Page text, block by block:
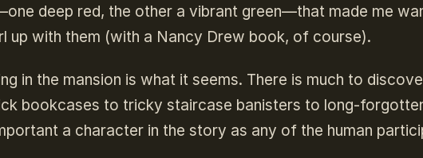
deep red, the other a vibrant green—that made me
up with them (with a Nancy Drew book, of course).
in the mansion is what it seems. There is much to
bookcases to tricky staircase banisters to long-
a character in the story as any of the human